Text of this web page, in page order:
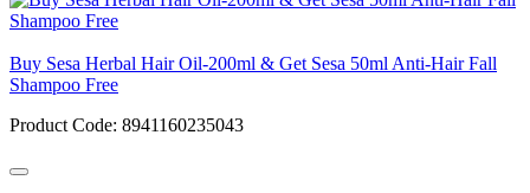
Buy Sesa Herbal Hair Oil-200ml & Get Sesa 50ml Anti-Hair Fall
Shampoo Free
Product Code: 8941160235043